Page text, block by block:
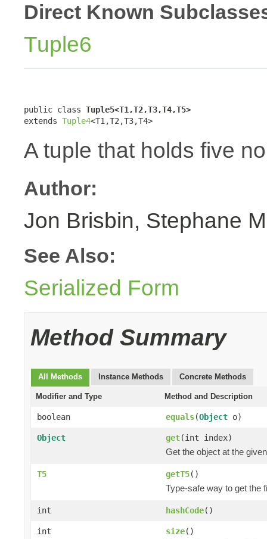
Direct Known
Tuple6
public class Tuple5<T1,T2,T3,T4,T5>
extends Tuple4<T1,T2,T3,T4>
A tuple that holds five
Author:
Jon Brisbin, Stephane
See Also:
Serialized Form
Method Summary
All Methods Instance Methods Concrete Methods
Modifier and Type Method and Description
boolean equals(Object o)
Object get(int index)
Get the object at the
T5 getT5()
Type-safe way to get the
int hashCode()
int size()